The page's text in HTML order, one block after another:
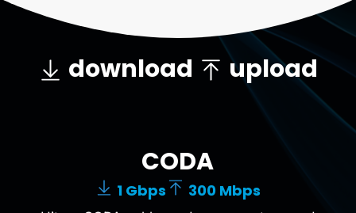
download upload
CODA
1 Gbps 300 Mbps